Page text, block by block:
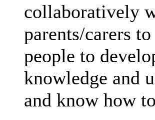
collaboratively
parents/carers
people to
knowledge and
and know how